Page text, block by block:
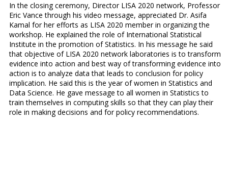
In the closing ceremony, Director LISA 2020 network, Professor
Eric Vance through his video message, appreciated Dr. Asifa
Kamal for her efforts as LISA 2020 member in organizing the
workshop. He explained the role of International Statistical
Institute in the promotion of Statistics. In his message he said
that objective of LISA 2020 network laboratories is to transform
evidence into action and best way of transforming evidence into
action is to analyze data that leads to conclusion for policy
implication. He said this is the year of women in Statistics and
Data Science. He gave message to all women in Statistics to
train themselves in computing skills so that they can play their
role in making decisions and for policy recommendations.